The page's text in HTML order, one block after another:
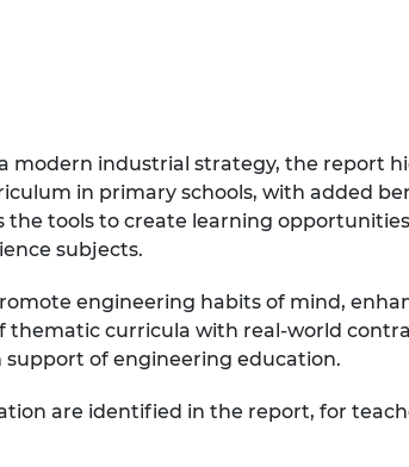
modern industrial strategy, the report
in primary schools, with added
tools to create learning
subjects.
engineering habits of mind,
curricula with real-world
support of engineering education.
are identified in the report, for